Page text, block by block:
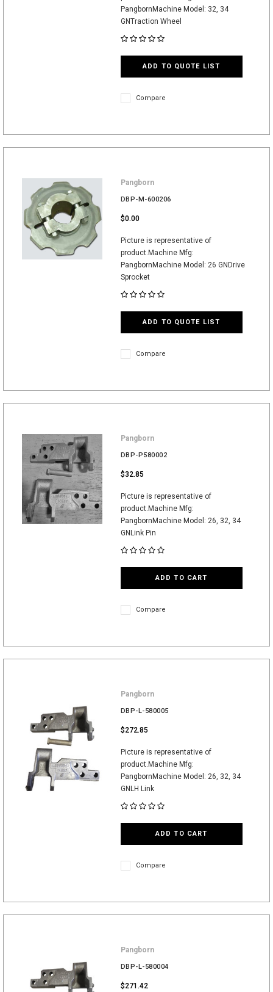
PangbornMachine Model: 32, 34
GNTraction Wheel
ADD TO QUOTE LIST
Compare
Pangborn
DBP-M-600206
$0.00
Picture is representative of
product.Machine Mfg:
PangbornMachine Model: 26 GNDrive
Sprocket
ADD TO QUOTE LIST
Compare
Pangborn
DBP-P580002
$32.85
Picture is representative of
product.Machine Mfg:
PangbornMachine Model: 26, 32, 34
GNLink Pin
ADD TO CART
Compare
Pangborn
DBP-L-580005
$272.85
Picture is representative of
product.Machine Mfg:
PangbornMachine Model: 26, 32, 34
GNLH Link
ADD TO CART
Compare
Pangborn
DBP-L-580004
$271.42